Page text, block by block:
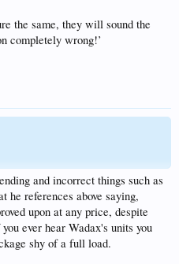
the same, they will sound the
completely wrong!’
and incorrect things such as
he references above saying,
upon at any price, despite
ever hear Wadax's units you
shy of a full load.